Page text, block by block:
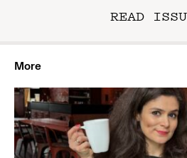
READ
More